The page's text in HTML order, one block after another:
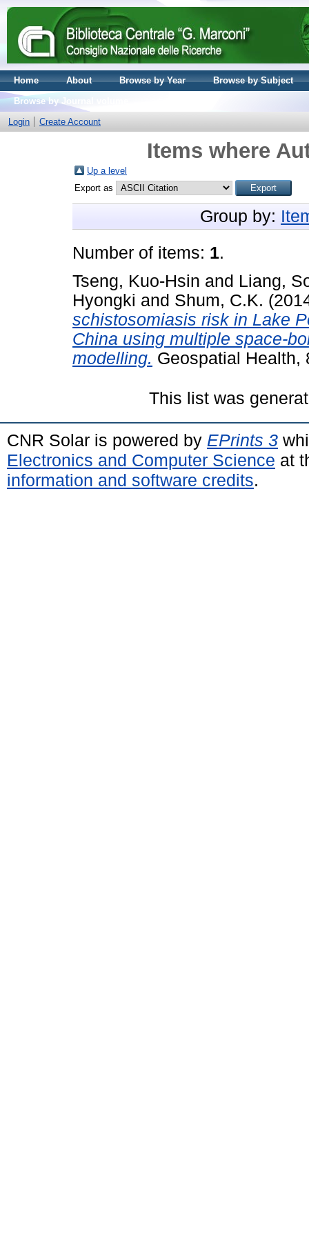
Home About Browse by Year
Browse by Subject
Browse by Journal volume
Login
Create Account
Items where
Up a level
Export as
Group by:
Number of items: 1.
Tseng, Kuo-Hsin and Liang,
Hyongki and Shum, C.K.
schistosomiasis risk in Lake
China using multiple space-
modelling. Geospatial Health,
This list was
CNR Solar is powered by EPrints 3
Electronics and Computer Science at
information and software credits.